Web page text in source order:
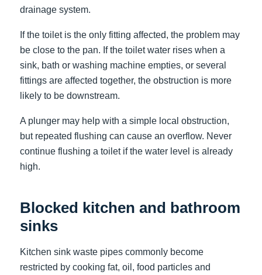
drainage system.
If the toilet is the only fitting affected, the problem may
be close to the pan. If the toilet water rises when a
sink, bath or washing machine empties, or several
fittings are affected together, the obstruction is more
likely to be downstream.
A plunger may help with a simple local obstruction,
but repeated flushing can cause an overflow. Never
continue flushing a toilet if the water level is already
high.
Blocked kitchen and bathroom
sinks
Kitchen sink waste pipes commonly become
restricted by cooking fat, oil, food particles and